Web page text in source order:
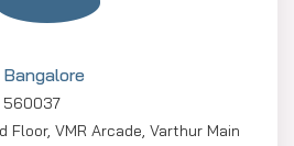
560037
Floor, VMR Arcade, Varthur Main